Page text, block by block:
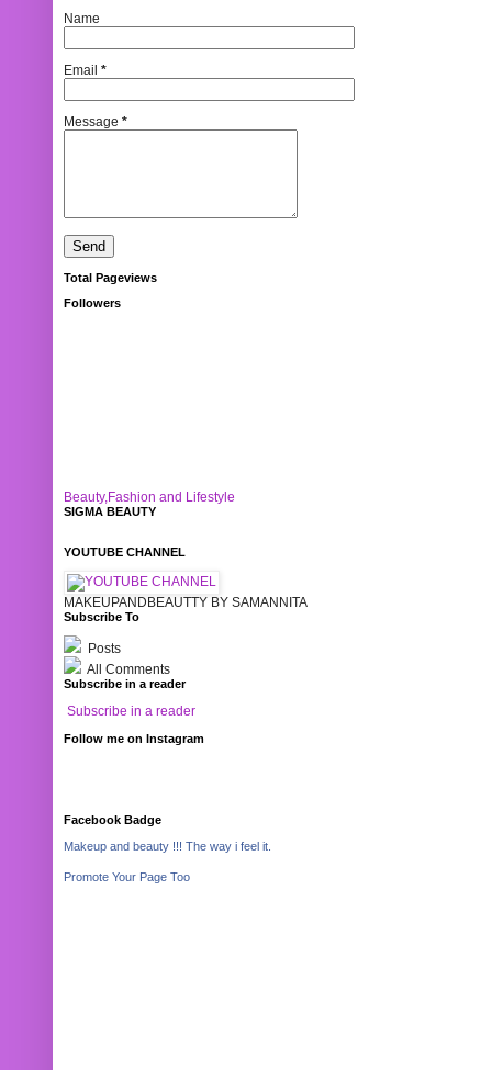
Name
Email *
Message *
Total Pageviews
Followers
Beauty,Fashion and Lifestyle
SIGMA BEAUTY
YOUTUBE CHANNEL
MAKEUPANDBEAUTTY BY SAMANNITA
Subscribe To
Posts
All Comments
Subscribe in a reader
Subscribe in a reader
Follow me on Instagram
Facebook Badge
Makeup and beauty !!! The way i feel it.
Promote Your Page Too